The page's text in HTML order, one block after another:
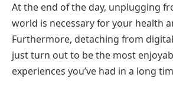
At the end of the day, unplugging
world is necessary for your health
Furthermore, detaching from
just turn out to be the most
experiences you’ve had in a long